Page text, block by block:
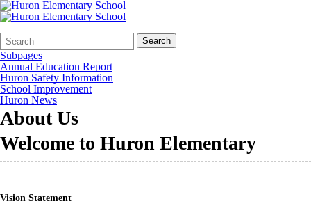
Search
Form
Quick
Search:
Search
Subpages
Annual Education Report
Huron Safety Information
School Improvement
Huron News
About Us
Welcome to Huron Elementary
Vision Statement